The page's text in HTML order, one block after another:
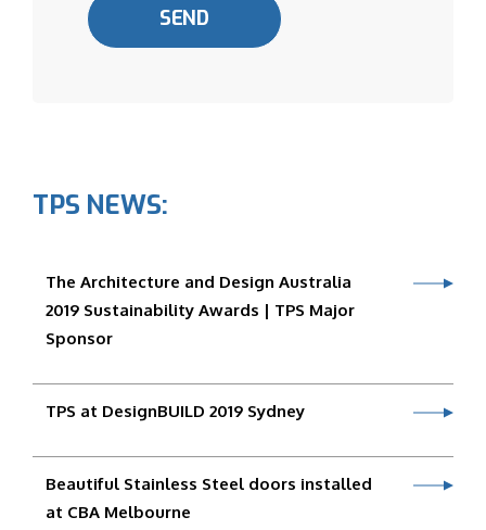
TPS NEWS:
The Architecture and Design Australia
2019 Sustainability Awards | TPS Major
Sponsor
TPS at DesignBUILD 2019 Sydney
Beautiful Stainless Steel doors installed
at CBA Melbourne